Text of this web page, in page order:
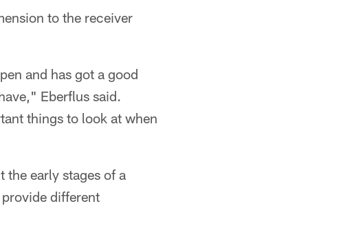
to the receiver
and has got a good
Eberflus said.
things to look at when
early stages of a
different